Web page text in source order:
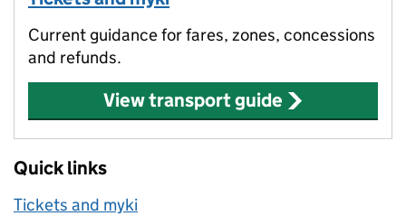
Current guidance for fares, zones, concessions
and refunds.
View transport guide
Quick links
Tickets and myki